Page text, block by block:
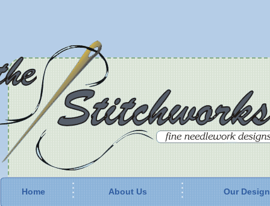
Home About Us Our